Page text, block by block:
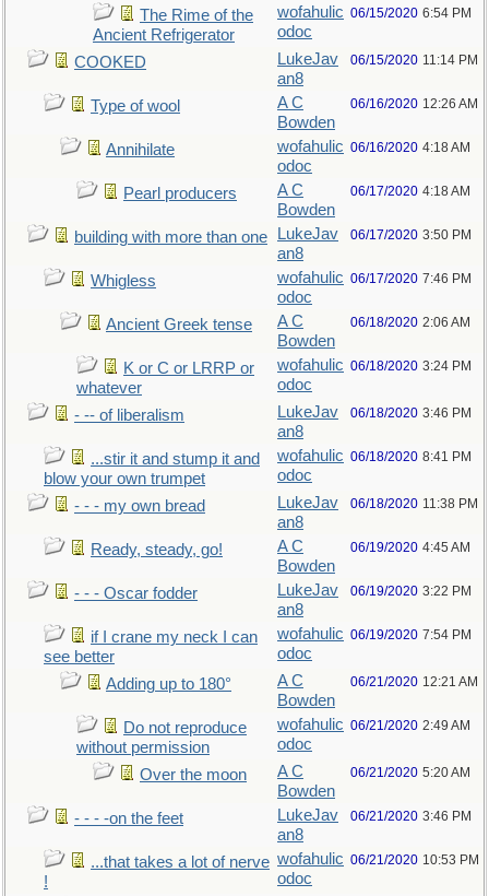
The Rime of the
Ancient Refrigerator
wofahulic
odoc
06/15/2020 6:54 PM
COOKED
LukeJav
an8
06/15/2020 11:14 PM
Type of wool
A C
Bowden
06/16/2020 12:26 AM
Annihilate
wofahulic
odoc
06/16/2020 4:18 AM
Pearl producers
A C
Bowden
06/17/2020 4:18 AM
building with more than one
LukeJav
an8
06/17/2020 3:50 PM
Whigless
wofahulic
odoc
06/17/2020 7:46 PM
Ancient Greek tense
A C
Bowden
06/18/2020 2:06 AM
K or C or LRRP or
whatever
wofahulic
odoc
06/18/2020 3:24 PM
- -- of liberalism
LukeJav
an8
06/18/2020 3:46 PM
...stir it and stump it and
blow your own trumpet
wofahulic
odoc
06/18/2020 8:41 PM
- - - my own bread
LukeJav
an8
06/18/2020 11:38 PM
Ready, steady, go!
A C
Bowden
06/19/2020 4:45 AM
- - - Oscar fodder
LukeJav
an8
06/19/2020 3:22 PM
if I crane my neck I can
see better
wofahulic
odoc
06/19/2020 7:54 PM
Adding up to 180°
A C
Bowden
06/21/2020 12:21 AM
Do not reproduce
without permission
wofahulic
odoc
06/21/2020 2:49 AM
Over the moon
A C
Bowden
06/21/2020 5:20 AM
- - - -on the feet
LukeJav
an8
06/21/2020 3:46 PM
...that takes a lot of nerve
!
wofahulic
odoc
06/21/2020 10:53 PM